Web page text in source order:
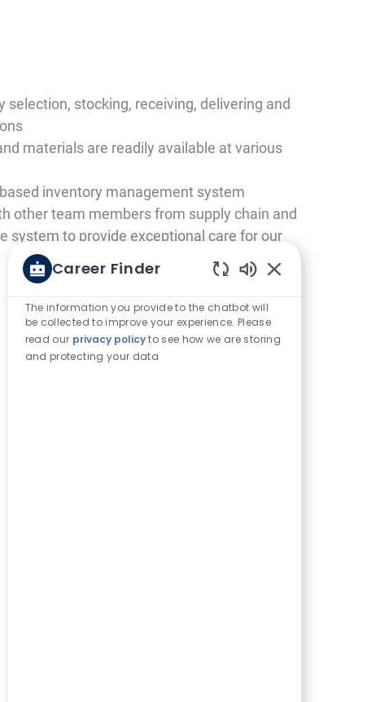
selection, stocking, receiving, delivering and
materials are readily available at various
inventory management system
other team members from supply chain and
system to provide exceptional care for our
Career Finder
The information you provide to the chatbot will
be collected to improve your experience. Please
read our privacy policyto see how we are storing
and protecting your data